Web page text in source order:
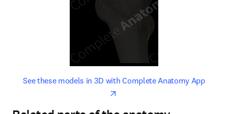
See these models in 3D with Complete Anatomy Appopens
opens in new tab/window